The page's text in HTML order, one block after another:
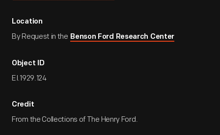
Location
By Request in the Benson Ford Research Center
Object ID
EI.1929.124
Credit
From the Collections of The Henry Ford.